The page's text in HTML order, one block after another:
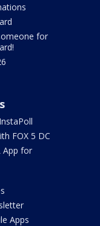
for
FOX 5 DC
App for
Apps